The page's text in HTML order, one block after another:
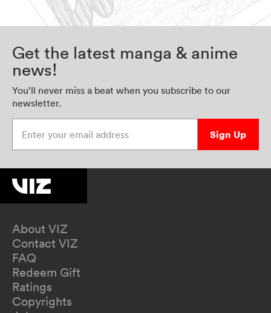
Get the latest manga & anime
news!
You’ll never miss a beat when you subscribe to our
newsletter.
Sign Up
About VIZ
Contact VIZ
FAQ
Redeem Gift
Ratings
Copyrights